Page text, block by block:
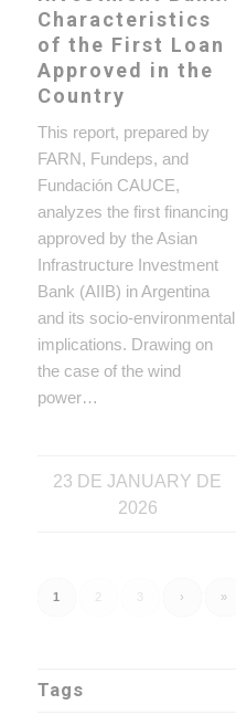
Characteristics
of the First Loan
Approved in the
Country
This report, prepared by
FARN, Fundeps, and
Fundación CAUCE,
analyzes the first financing
approved by the Asian
Infrastructure Investment
Bank (AIIB) in Argentina
and its socio-environmental
implications. Drawing on
the case of the wind
power…
23 DE JANUARY DE
2026
1 3 › »
Tags